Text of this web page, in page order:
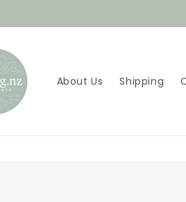
About Us Shipping